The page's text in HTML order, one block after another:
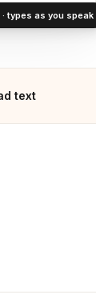
· types as you speak
text